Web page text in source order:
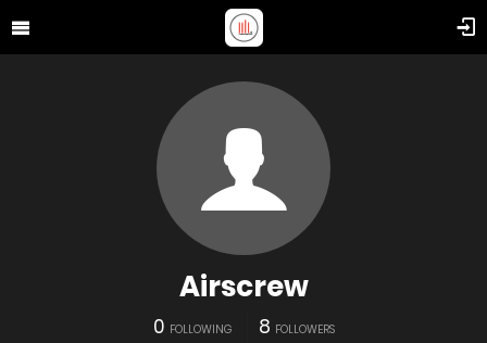
Airscrew
0 FOLLOWING 8 FOLLOWERS